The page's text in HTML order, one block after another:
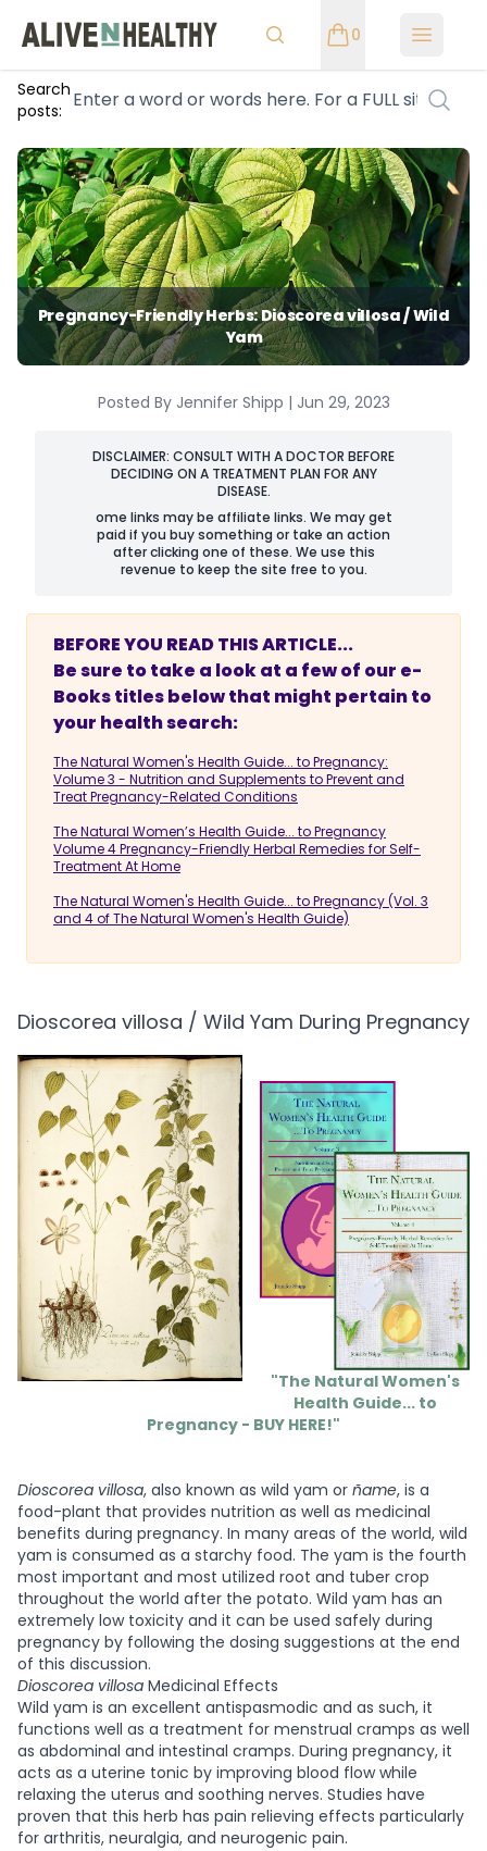
0 Open
Search
posts:
Pregnancy-Friendly Herbs: Dioscorea villosa / Wild
Yam
Posted By Jennifer Shipp | Jun 29, 2023
DISCLAIMER: CONSULT WITH A DOCTOR BEFORE
DECIDING ON A TREATMENT PLAN FOR ANY
DISEASE.
ome links may be affiliate links. We may get
paid if you buy something or take an action
after clicking one of these. We use this
revenue to keep the site free to you.
BEFORE YOU READ THIS ARTICLE...
Be sure to take a look at a few of our e-
Books titles below that might pertain to
your health search:
The Natural Women's Health Guide... to Pregnancy:
Volume 3 - Nutrition and Supplements to Prevent and
Treat Pregnancy-Related Conditions
The Natural Women’s Health Guide... to Pregnancy
Volume 4 Pregnancy-Friendly Herbal Remedies for Self-
Treatment At Home
The Natural Women's Health Guide... to Pregnancy (Vol. 3
and 4 of The Natural Women's Health Guide)
Dioscorea villosa / Wild Yam During Pregnancy
"The Natural Women's
Health Guide... to
Pregnancy - BUY HERE!"
Dioscorea villosa, also known as wild yam or ñame, is a
food-plant that provides nutrition as well as medicinal
benefits during pregnancy. In many areas of the world, wild
yam is consumed as a starchy food. The yam is the fourth
most important and most utilized root and tuber crop
throughout the world after the potato. Wild yam has an
extremely low toxicity and it can be used safely during
pregnancy by following the dosing suggestions at the end
of this discussion.
Dioscorea villosa Medicinal Effects
Wild yam is an excellent antispasmodic and as such, it
functions well as a treatment for menstrual cramps as well
as abdominal and intestinal cramps. During pregnancy, it
acts as a uterine tonic by improving blood flow while
relaxing the uterus and soothing nerves. Studies have
proven that this herb has pain relieving effects particularly
for arthritis, neuralgia, and neurogenic pain.